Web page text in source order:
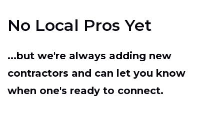
No Local Pros Yet
...but we're always adding new
contractors and can let you know
when one's ready to connect.